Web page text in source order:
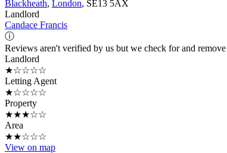
Blackheath, London, SE13 5AX
Landlord
Candace Francis
ⓘ
Reviews aren't verified by us but we check for and
Landlord
★☆☆☆☆
Letting Agent
★☆☆☆☆
Property
★★★☆☆
Area
★★☆☆☆
View on map